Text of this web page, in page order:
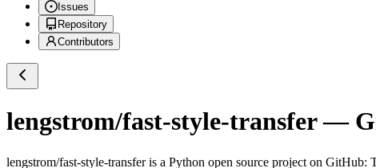
Issues
Repository
Contributors
lengstrom/fast-style-transfer—
lengstrom/fast-style-transferis a Python open source project on GitHub: